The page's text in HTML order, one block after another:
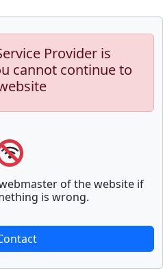
Provider is
cannot continue to
of the website if
is wrong.